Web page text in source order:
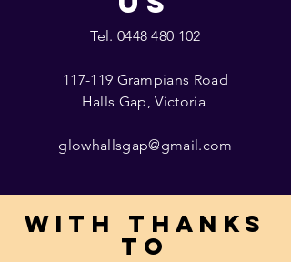
Tel. 0448 480 102
117-119 Grampians Road
Halls Gap, Victoria
glowhallsgap@gmail.com
With thanks
to